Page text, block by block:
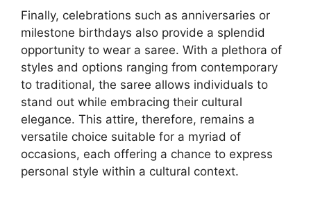
Finally, celebrations such as anniversaries or
milestone birthdays also provide a splendid
opportunity to wear a saree. With a plethora of
styles and options ranging from contemporary
to traditional, the saree allows individuals to
stand out while embracing their cultural
elegance. This attire, therefore, remains a
versatile choice suitable for a myriad of
occasions, each offering a chance to express
personal style within a cultural context.